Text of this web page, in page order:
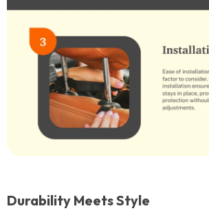
Durability Meets Style